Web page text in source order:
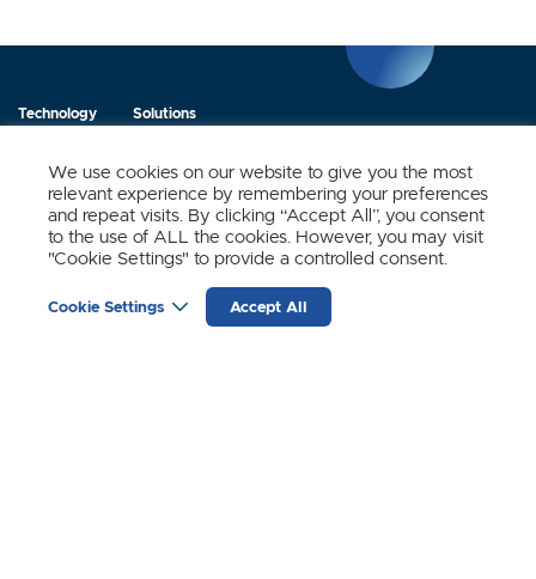
Technology Solutions
About Us Contact
Sign up to receive news and updates from SynSense.
We use cookies on our website to give you the most
relevant experience by remembering your preferences
and repeat visits. By clicking “Accept All”, you consent
to the use of ALL the cookies. However, you may visit
"Cookie Settings" to provide a controlled consent.
Cookie Settings Accept All